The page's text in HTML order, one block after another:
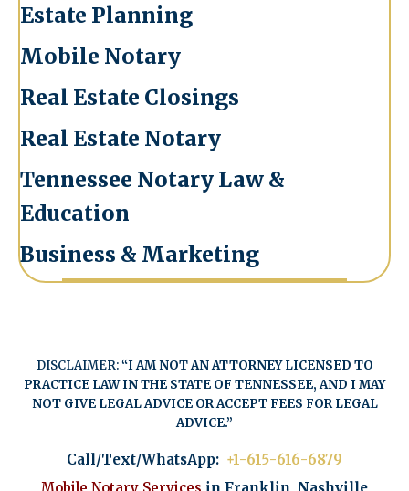
Estate Planning
Mobile Notary
Real Estate Closings
Real Estate Notary
Tennessee Notary Law &
Education
Business & Marketing
DISCLAIMER:“I AM NOT AN ATTORNEY LICENSED TO
PRACTICE LAW IN THE STATE OF TENNESSEE, AND I MAY
NOT GIVE LEGAL ADVICE OR ACCEPT FEES FOR LEGAL
ADVICE.”
Call/Text/WhatsApp: +1-615-616-6879